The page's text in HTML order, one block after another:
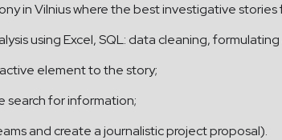
in Vilnius where the best investigative stories
using Excel, SQL: data cleaning,
element to the story;
search for information;
and create a journalistic project proposal).